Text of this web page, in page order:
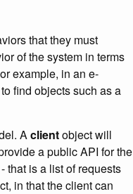
that they must
of the system in terms
example, in an e-
find objects such as a
Aclientobject will
a public API for the
- that is a list of requests
in that the client can